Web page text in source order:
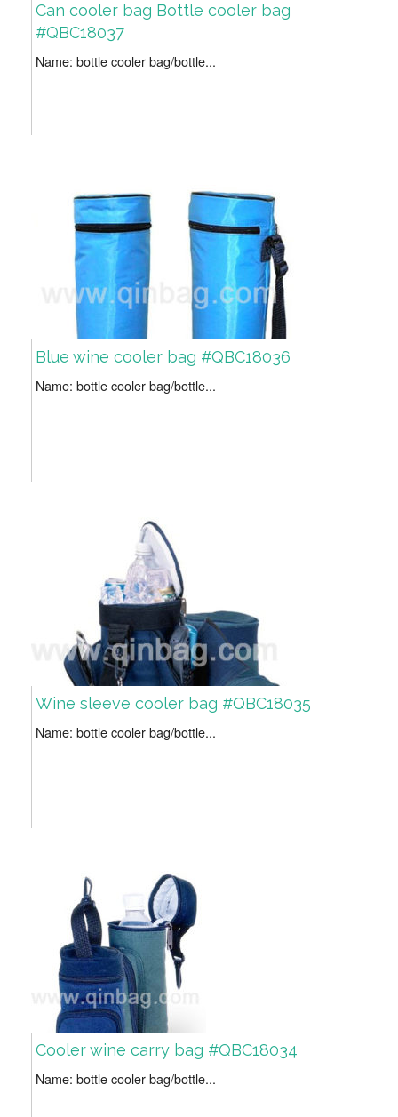
Can cooler bag Bottle cooler bag
#QBC18037
Name: bottle cooler bag/bottle...
Blue wine cooler bag #QBC18036
Name: bottle cooler bag/bottle...
Wine sleeve cooler bag #QBC18035
Name: bottle cooler bag/bottle...
Cooler wine carry bag #QBC18034
Name: bottle cooler bag/bottle...